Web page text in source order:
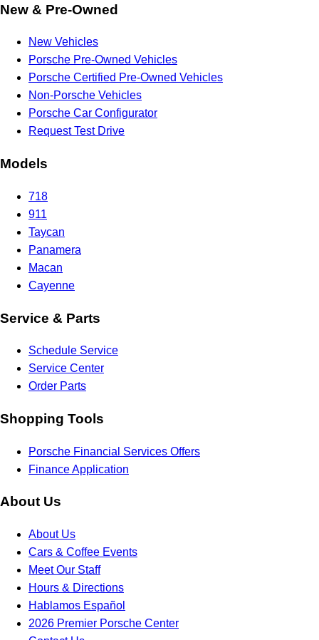
New & Pre-Owned
New Vehicles
Porsche Pre-Owned Vehicles
Porsche Certified Pre-Owned Vehicles
Non-Porsche Vehicles
Porsche Car Configurator
Request Test Drive
Models
718
911
Taycan
Panamera
Macan
Cayenne
Service & Parts
Schedule Service
Service Center
Order Parts
Shopping Tools
Porsche Financial Services Offers
Finance Application
About Us
About Us
Cars & Coffee Events
Meet Our Staff
Hours & Directions
Hablamos Español
2026 Premier Porsche Center